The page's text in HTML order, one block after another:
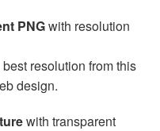
PNGwith resolution
resolution from this
design.
with transparent